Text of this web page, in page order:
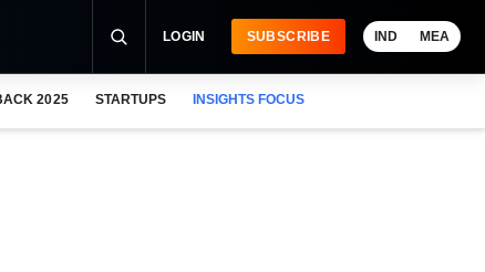
LOGIN SUBSCRIBE IND MEA
2025 STARTUPS INSIGHTS FOCUS